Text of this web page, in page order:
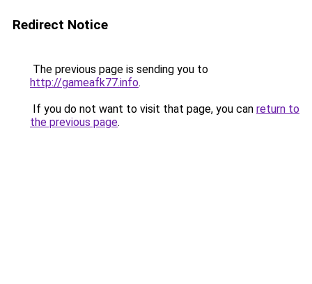
Redirect Notice
The previous page is sending you to
http://gameafk77.info.
If you do not want to visit that page, you can return to
the previous page.